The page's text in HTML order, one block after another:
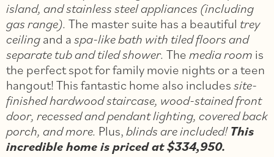
island, and stainless steel appliances (including
gas range). The master suite has a beautiful trey
ceilingand aspa-like bath with tiled floors and
separate tub and tiled shower. Themedia room is
the perfect spot for family movie nights or a teen
hangout! This fantastic home also includessite-
finished hardwood staircase, wood-stained front
door, recessed and pendant lighting, covered back
porch, and more. Plus,blinds are included!This
incredible home is priced at $334,950.